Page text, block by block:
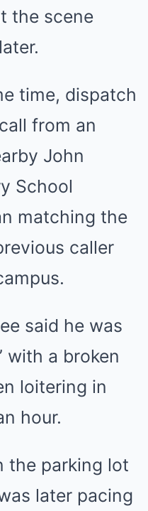
the scene
time, dispatch
from an
John
School
matching the
caller
said he was
with a broken
loitering in
hour.
the parking lot
later pacing